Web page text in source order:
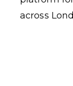
across